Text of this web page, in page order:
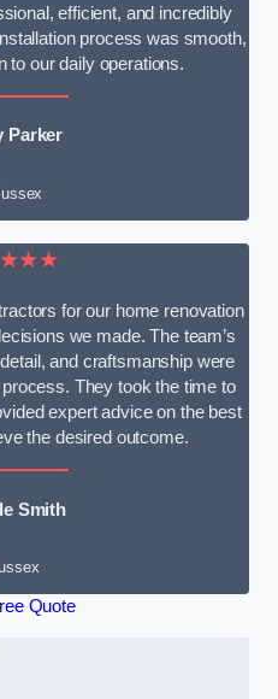
efficient, and incredibly
process was smooth,
to our daily operations.
Parker
for our home renovation
we made. The team’s
and craftsmanship were
They took the time to
expert advice on the best
the desired outcome.
Smith
Quote